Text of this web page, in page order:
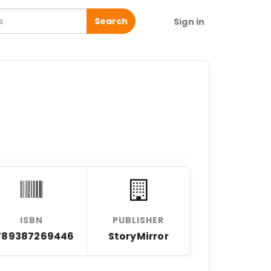
Search Sign in
ISBN PUBLISHER
StoryMirror